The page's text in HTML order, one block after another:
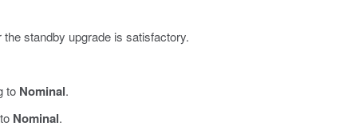
standby upgrade is satisfactory.
to Nominal.
Nominal.